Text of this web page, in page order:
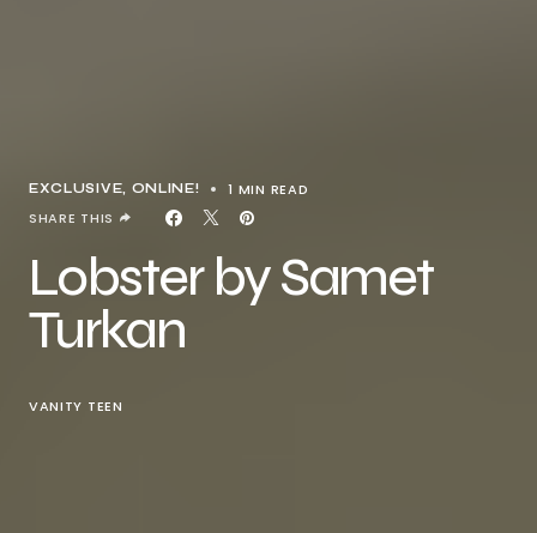
EXCLUSIVE ONLINE!
1 MIN READ
SHARE THIS
Lobster by Samet
Turkan
VANITY TEEN